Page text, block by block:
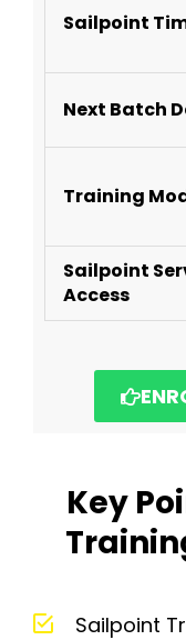
Sailpoint
Next Batch
Training
Sailpoint
Access
Key
Sailpoint